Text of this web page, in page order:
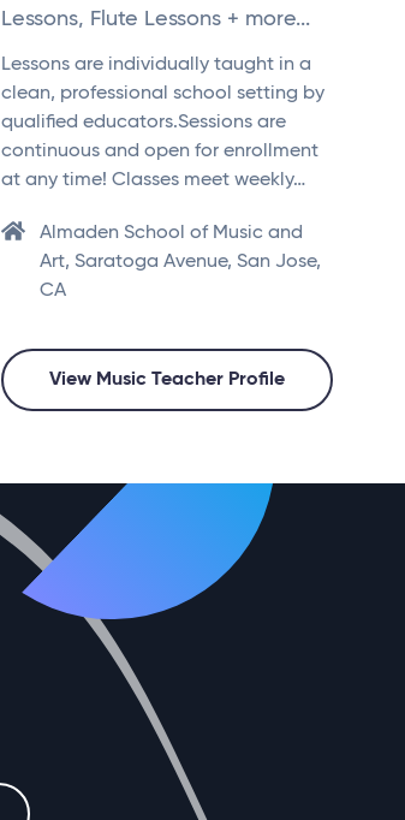
Lessons, Flute Lessons + more...
Lessons are individually taught in a
clean, professional school setting by
qualified educators.Sessions are
continuous and open for enrollment
at any time! Classes meet weekly…
Almaden School of Music and
Art, Saratoga Avenue, San Jose,
CA
View Music Teacher Profile